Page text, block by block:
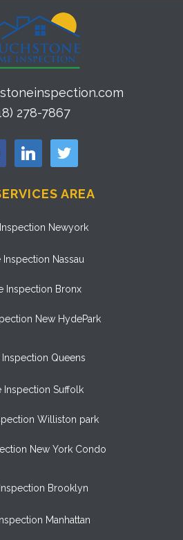
278-7867
linkedin twitter
AREA
Newyork
Inspection Nassau
Inspection Bronx
New HydePark
Inspection Queens
Inspection Suffolk
Williston park
New York Condo
Brooklyn
Manhattan